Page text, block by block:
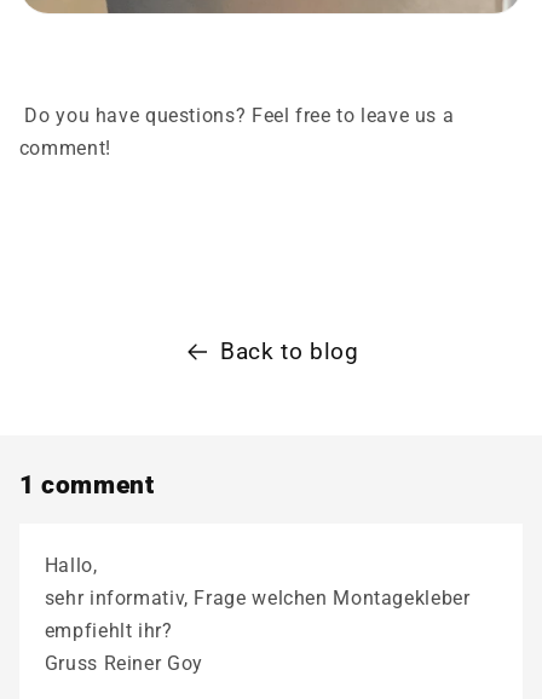
Do you have questions? Feel free to leave us a
comment!
Back to blog
1 comment
Hallo,
sehr informativ, Frage welchen Montagekleber
empfiehlt ihr?
Gruss Reiner Goy